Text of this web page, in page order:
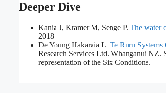
Deeper Dive
Kania J, Kramer M, Senge P. The water
2018.
De Young Hakaraia L. Te Ruru Systems
Research Services Ltd. Whanganui NZ.
representation of the Six Conditions.